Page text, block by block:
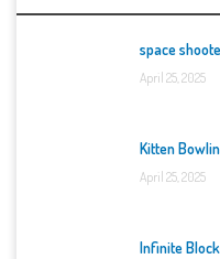
space
April 25, 2025
Kitten
April 25, 2025
Infinite